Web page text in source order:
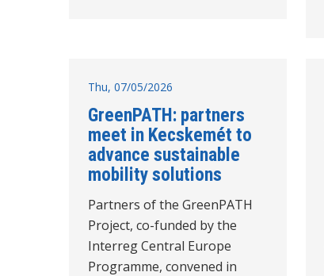
Thu, 07/05/2026
GreenPATH: partners
meet in Kecskemét to
advance sustainable
mobility solutions
Partners of the GreenPATH
Project, co-funded by the
Interreg Central Europe
Programme, convened in